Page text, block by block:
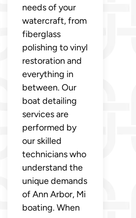
needs of your
watercraft, from
fiberglass
polishing to vinyl
restoration and
everything in
between. Our
boat detailing
services are
performed by
our skilled
technicians who
understand the
unique demands
of Ann Arbor, Mi
boating. When